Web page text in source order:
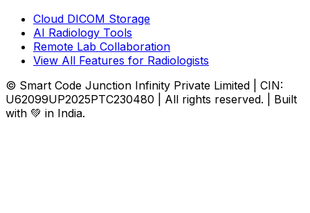
Cloud DICOM Storage
AI Radiology Tools
Remote Lab Collaboration
View All Features for Radiologists
© Smart Code Junction Infinity Private Limited | CIN:
U62099UP2025PTC230480 | All rights reserved. | Built
with 💚 in India.